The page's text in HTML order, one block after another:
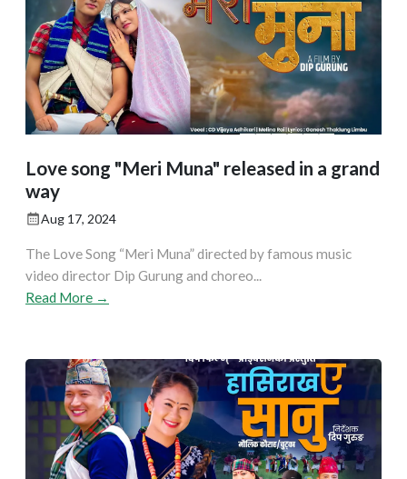
Love song "Meri Muna" released in a grand
way
Aug 17, 2024
The Love Song “Meri Muna” directed by famous music
video director Dip Gurung and choreo...
Read More →